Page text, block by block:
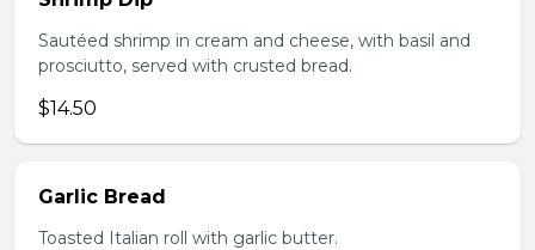
Sautéed shrimp in cream and cheese, with basil and
prosciutto, served with crusted bread.
$14.50
Garlic Bread
Toasted Italian roll with garlic butter.